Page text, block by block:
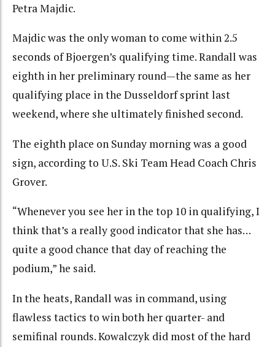
Petra Majdic.
Majdic was the only woman to come within 2.5
seconds of Bjoergen’s qualifying time. Randall was
eighth in her preliminary round—the same as her
qualifying place in the Dusseldorf sprint last
weekend, where she ultimately finished second.
The eighth place on Sunday morning was a good
sign, according to U.S. Ski Team Head Coach Chris
Grover.
“Whenever you see her in the top 10 in qualifying, I
think that’s a really good indicator that she has…
quite a good chance that day of reaching the
podium,” he said.
In the heats, Randall was in command, using
flawless tactics to win both her quarter- and
semifinal rounds. Kowalczyk did most of the hard